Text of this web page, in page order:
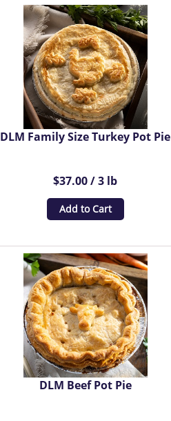
DLM Family Size Turkey Pot Pie
$37.00 / 3 lb
Add to Cart
DLM Beef Pot Pie